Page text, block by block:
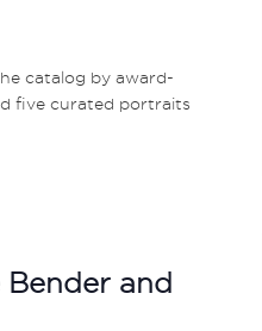
catalog by award-
five curated portraits
and